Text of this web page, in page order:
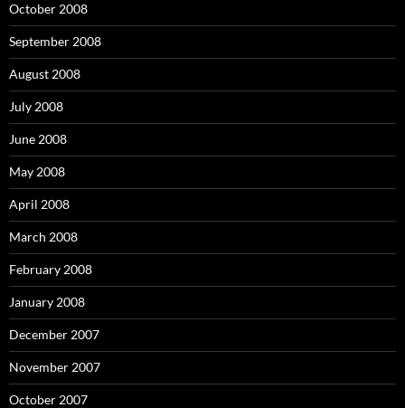
October 2008
September 2008
August 2008
July 2008
June 2008
May 2008
April 2008
March 2008
February 2008
January 2008
December 2007
November 2007
October 2007